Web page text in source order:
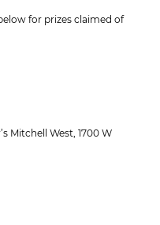
for prizes claimed of
Mitchell West, 1700 W